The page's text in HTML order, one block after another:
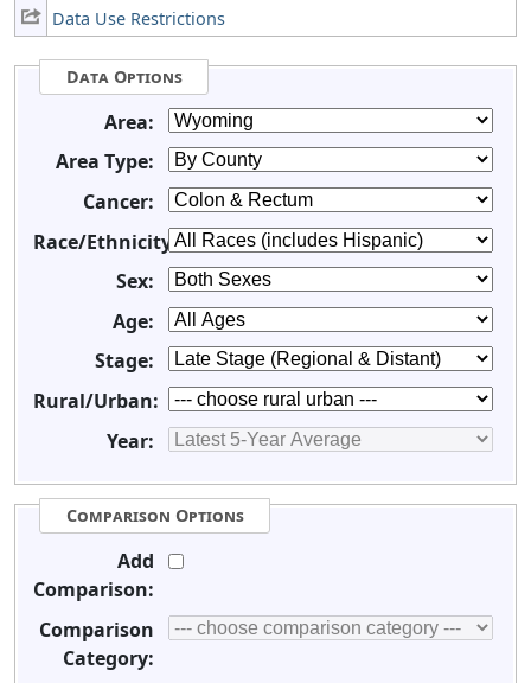
Data Use Restrictions
Data Options
Area:
Area Type:
Cancer:
Race/Ethnicity:
Sex:
Age:
Stage:
Rural/Urban:
Year:
Comparison Options
Add
Comparison:
Comparison
Category: